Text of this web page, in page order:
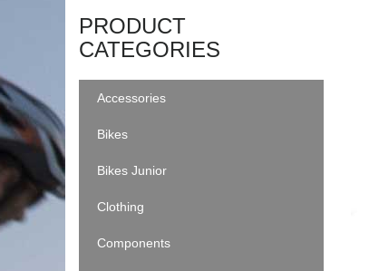
PRODUCT
CATEGORIES
Accessories
Bikes
Bikes Junior
Clothing
Components